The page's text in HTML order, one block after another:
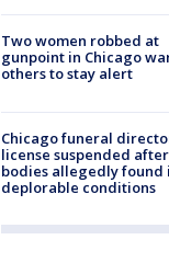
Two women robbed at
gunpoint in Chicago
others to stay alert
Chicago funeral
license suspended after
bodies allegedly found
deplorable conditions